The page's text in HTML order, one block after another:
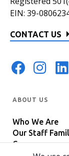
EIN: 39-
CONTACT US
ABOUT US
Who We Are
Our Staff
Careers